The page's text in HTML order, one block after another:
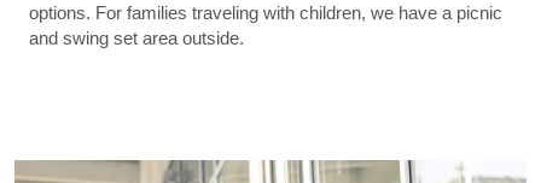
options. For families traveling with children, we have a picnic
and swing set area outside.